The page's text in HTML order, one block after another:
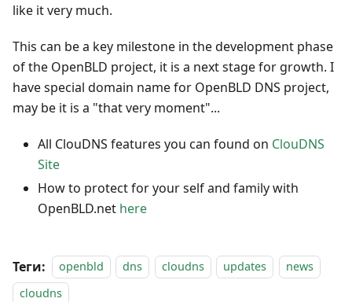
like it very much.
This can be a key milestone in the development phase
of the OpenBLD project, it is a next stage for growth. I
have special domain name for OpenBLD DNS project,
may be it is a "that very moment"...
All ClouDNS features you can found on ClouDNS
Site
How to protect for your self and family with
OpenBLD.net here
Теги: openbld dns cloudns updates
news
cloudns